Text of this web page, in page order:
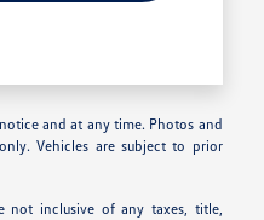
and at any time. Photos and
Vehicles are subject to prior
not inclusive of any taxes, title,